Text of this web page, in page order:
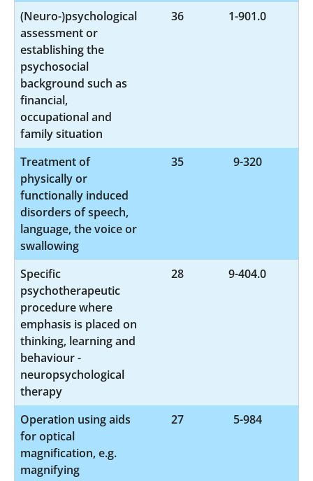
(Neuro-)psychological
assessment or
establishing the
psychosocial
background such as
financial,
occupational and
family situation
36 1-901.0
Treatment of
physically or
functionally induced
disorders of speech,
language, the voice or
swallowing
35 9-320
Specific
psychotherapeutic
procedure where
emphasis is placed on
thinking, learning and
behaviour -
neuropsychological
therapy
28 9-404.0
Operation using aids
for optical
magnification, e.g.
magnifying
27 5-984